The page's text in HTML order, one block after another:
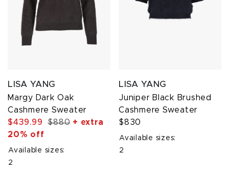
LISA YANG
Margy Dark Oak
Cashmere Sweater
$439.99
$880+ extra
20% off
Available sizes:
2
LISA YANG
Juniper Black Brushed
Cashmere Sweater
$830
Available sizes:
2